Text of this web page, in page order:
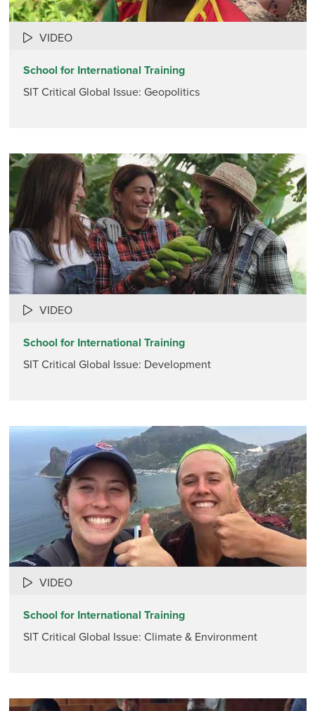
VIDEO
School for International Training
SIT Critical Global Issue: Geopolitics
VIDEO
School for International Training
SIT Critical Global Issue: Development
VIDEO
School for International Training
SIT Critical Global Issue: Climate & Environment